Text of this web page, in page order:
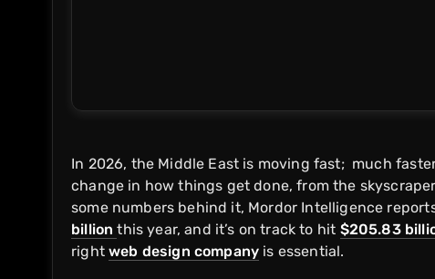
In 2026, the Middle East is moving fast; much
change in how things get done, from the
some numbers behind it, Mordor Intelligence
billionthis year, and it’s on track to hit $205.83
rightweb design company is essential.